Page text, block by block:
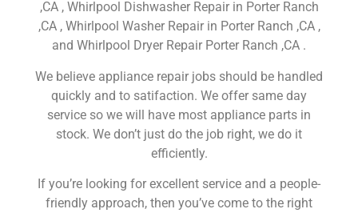
,CA , Whirlpool Dishwasher Repair in Porter Ranch
,CA , Whirlpool Washer Repair in Porter Ranch ,CA ,
and Whirlpool Dryer Repair Porter Ranch ,CA .
We believe appliance repair jobs should be handled
quickly and to satifaction. We offer same day
service so we will have most appliance parts in
stock. We don’t just do the job right, we do it
efficiently.
If you’re looking for excellent service and a people-
friendly approach, then you’ve come to the right